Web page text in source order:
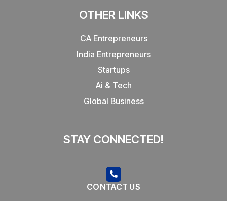
OTHER LINKS
CA Entrepreneurs
India Entrepreneurs
Startups
Ai & Tech
Global Business
STAY CONNECTED!
CONTACT US